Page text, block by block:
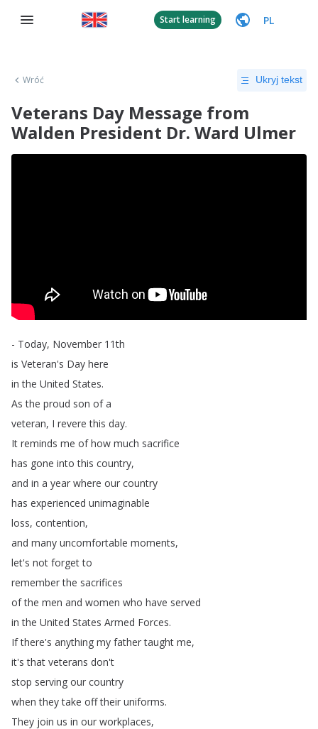
Start learning PL
Wróć Ukryj tekst
Veterans Day Message from
Walden President Dr. Ward Ulmer
- Today, November 11th
is Veteran's Day here
in the United States.
As the proud son of a
veteran, I revere this day.
It reminds me of how much sacrifice
has gone into this country,
and in a year where our country
has experienced unimaginable
loss, contention,
and many uncomfortable moments,
let's not forget to
remember the sacrifices
of the men and women who have served
in the United States Armed Forces.
If there's anything my father taught me,
it's that veterans don't
stop serving our country
when they take off their uniforms.
They join us in our workplaces,